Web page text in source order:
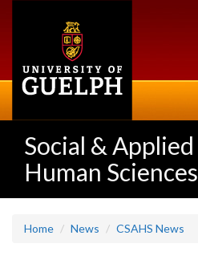
Social & Applied
Human Sciences
Home News CSAHS News